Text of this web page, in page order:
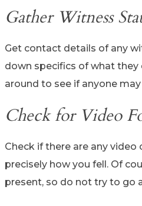
Gather Witness
Get contact details of any
down specifics of what they
around to see if anyone
Check for Video
Check if there are any
precisely how you fell. Of
present, so do not try to go